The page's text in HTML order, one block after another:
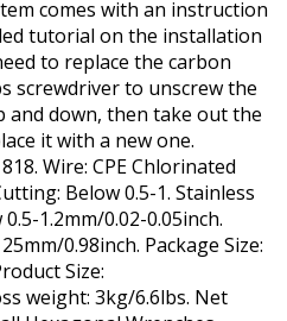
comes with an instruction
tutorial on the installation
to replace the carbon
screwdriver to unscrew the
and down, then take out the
it with a new one.
Wire: CPE Chlorinated
Below 0.5-1. Stainless
1.2mm/0.02-0.05inch.
0.98inch. Package Size:
Size:
weight: 3kg/6.6lbs. Net